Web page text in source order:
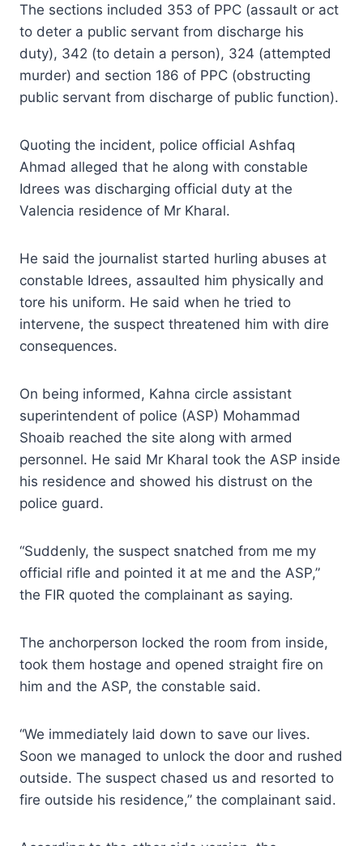
The sections included 353 of PPC (assault or act
to deter a public servant from discharge his
duty), 342 (to detain a person), 324 (attempted
murder) and section 186 of PPC (obstructing
public servant from discharge of public function).
Quoting the incident, police official Ashfaq
Ahmad alleged that he along with constable
Idrees was discharging official duty at the
Valencia residence of Mr Kharal.
He said the journalist started hurling abuses at
constable Idrees, assaulted him physically and
tore his uniform. He said when he tried to
intervene, the suspect threatened him with dire
consequences.
On being informed, Kahna circle assistant
superintendent of police (ASP) Mohammad
Shoaib reached the site along with armed
personnel. He said Mr Kharal took the ASP inside
his residence and showed his distrust on the
police guard.
“Suddenly, the suspect snatched from me my
official rifle and pointed it at me and the ASP,”
the FIR quoted the complainant as saying.
The anchorperson locked the room from inside,
took them hostage and opened straight fire on
him and the ASP, the constable said.
“We immediately laid down to save our lives.
Soon we managed to unlock the door and rushed
outside. The suspect chased us and resorted to
fire outside his residence,” the complainant said.